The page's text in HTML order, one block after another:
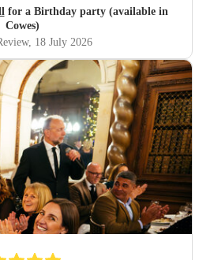
for a Birthday party (available in
Cowes)
, 18 July 2026